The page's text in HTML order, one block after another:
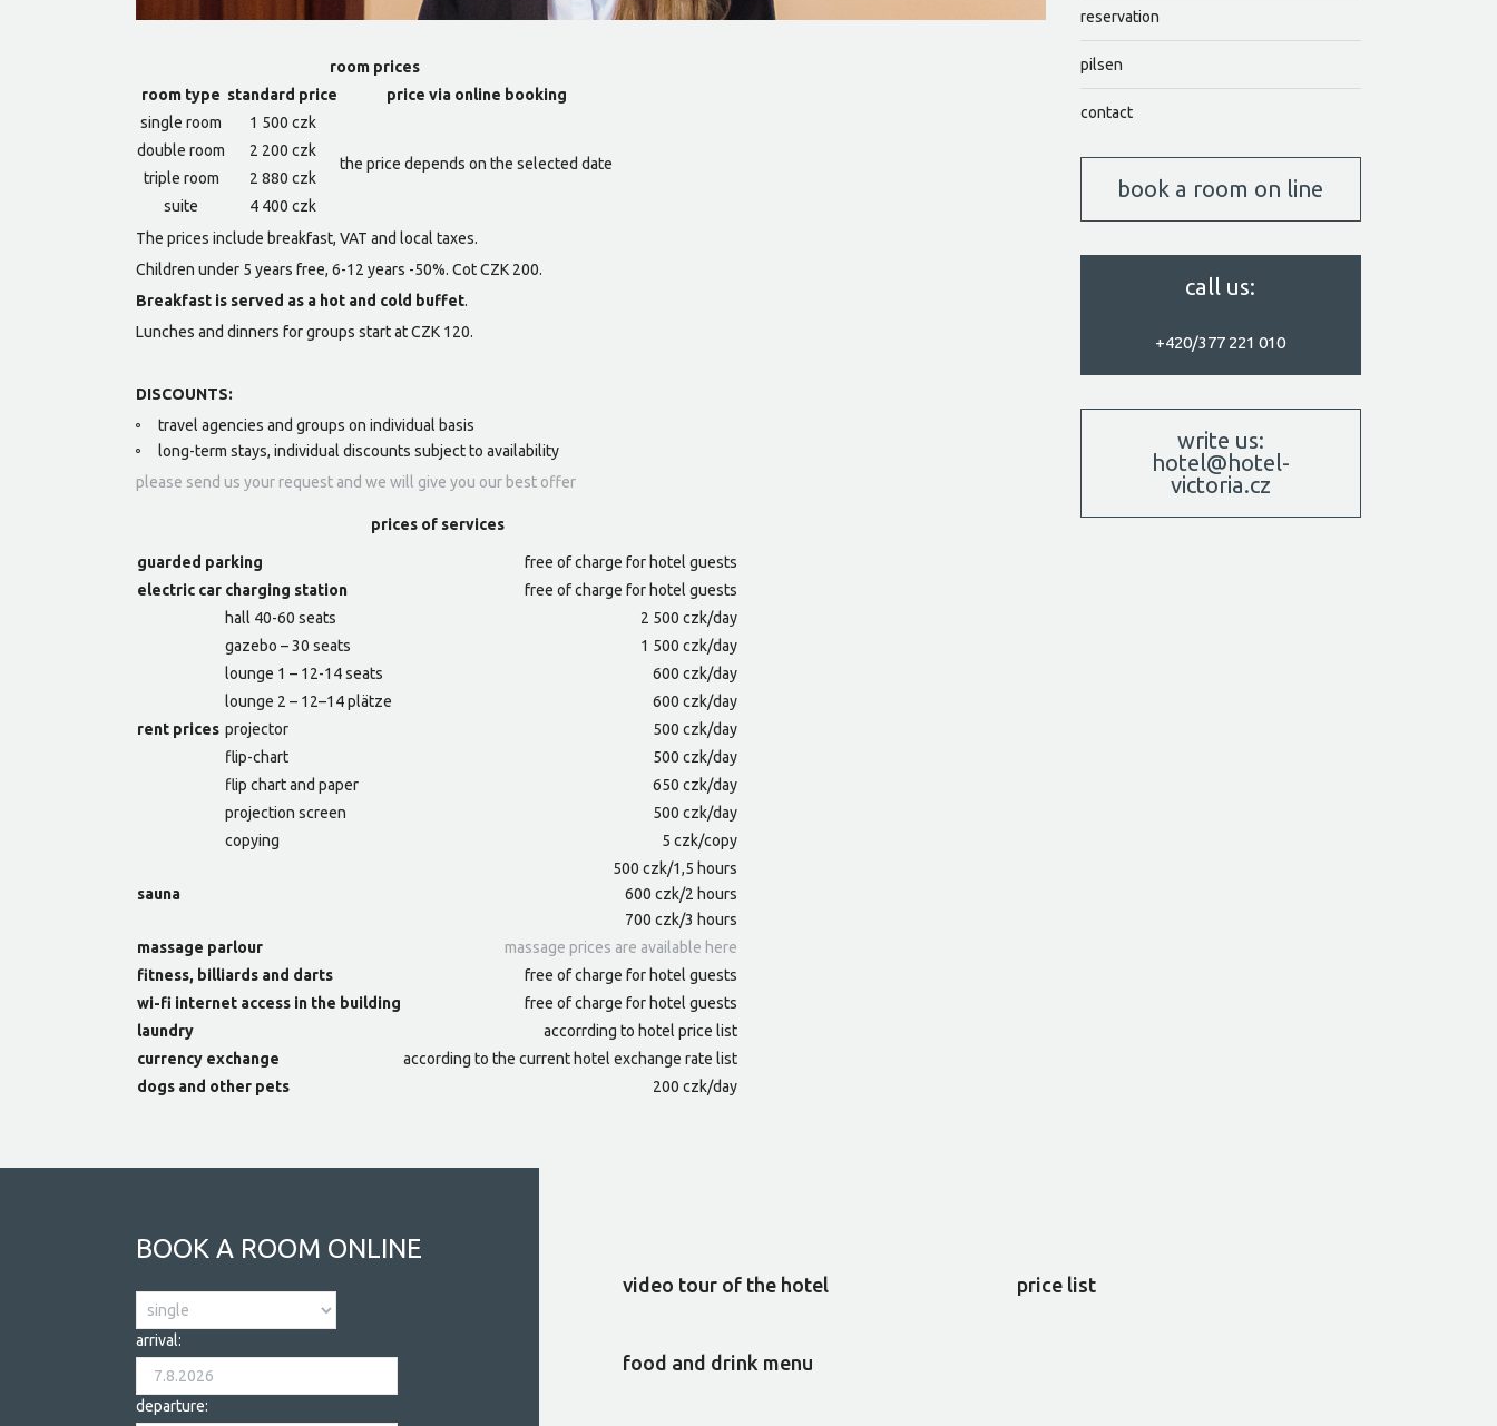
room prices
room type standard price
price via online booking
single room
1 500 czk
the price depends on the selected date
double room
2 200 czk
triple room
2 880 czk
suite
4 400 czk
The prices include breakfast, VAT and local taxes.
Children under 5 years free, 6-12 years -50%. Cot CZK 200.
Breakfast is served as a hot and cold buffet.
Lunches and dinners for groups start at CZK 120.
DISCOUNTS:
travel agencies and groups on individual basis
long-term stays, individual discounts subject to availability
please send us your request and we will give you our best offer
prices of services
guarded parking
free of charge for hotel guests
electric car charging station
free of charge for hotel guests
rent prices
hall 40-60 seats
2 500 czk/day
gazebo – 30 seats
1 500 czk/day
lounge 1 – 12-14 seats
600 czk/day
lounge 2 – 12–14 plätze
600 czk/day
projector
500 czk/day
flip-chart
500 czk/day
flip chart and paper
650 czk/day
projection screen
500 czk/day
copying
5 czk/copy
sauna
500 czk/1,5 hours
600 czk/2 hours
700 czk/3 hours
massage parlour
massage prices are available here
fitness, billiards and darts
free of charge for hotel guests
wi-fi internet access in the building
free of charge for hotel guests
laundry
accorrding to hotel price list
currency exchange
according to the current hotel exchange rate list
dogs and other pets
200 czk/day
reservation
pilsen
contact
book a room on line
call us:
+420/377 221 010
write us:
hotel@hotel-
victoria.cz
BOOK A ROOM ONLINE
arrival:
departure:
video tour of the hotel price list
food and drink menu